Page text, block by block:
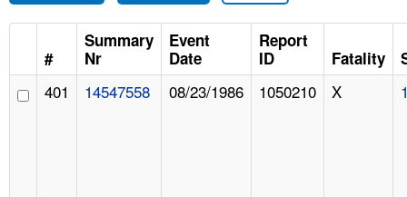
LANGUAGES
#
Summary
Nr
Event
Date
Report
ID
Fatality
401 14547558 08/23/1986 1050210 X